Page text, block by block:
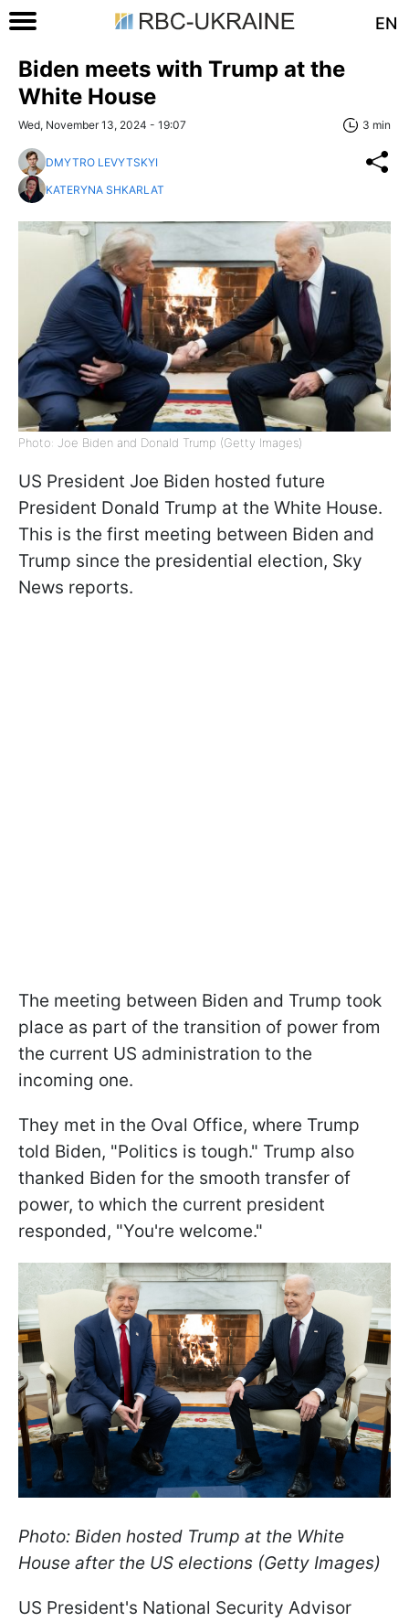
EN
Biden meets with Trump at the
White House
Wed, November 13, 2024 - 19:07 3 min
DMYTRO LEVYTSKYI
KATERYNA SHKARLAT
Photo: Joe Biden and Donald Trump (Getty Images)
US President Joe Biden hosted future
President Donald Trump at the White House.
This is the first meeting between Biden and
Trump since the presidential election, Sky
News reports.
The meeting between Biden and Trump took
place as part of the transition of power from
the current US administration to the
incoming one.
They met in the Oval Office, where Trump
told Biden, "Politics is tough." Trump also
thanked Biden for the smooth transfer of
power, to which the current president
responded, "You're welcome."
Photo: Biden hosted Trump at the White
House after the US elections (Getty Images)
US President's National Security Advisor